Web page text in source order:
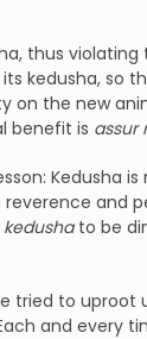
thus violating
kedusha, so
on the new
benefit is assur
Kedusha
and
kedushato be
tried to uproot
and every